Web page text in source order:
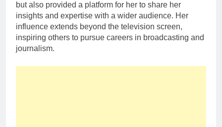
but also provided a platform for her to share her
insights and expertise with a wider audience. Her
influence extends beyond the television screen,
inspiring others to pursue careers in broadcasting and
journalism.